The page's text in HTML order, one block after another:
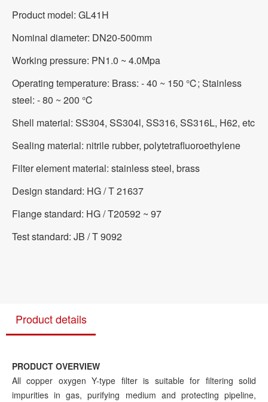
Product model: GL41H
Nominal diameter: DN20-500mm
Working pressure: PN1.0 ~ 4.0Mpa
Operating temperature: Brass: - 40 ~ 150 ℃; Stainless
steel: - 80 ~ 200 ℃
Shell material: SS304, SS304l, SS316, SS316L, H62, etc
Sealing material: nitrile rubber, polytetrafluoroethylene
Filter element material: stainless steel, brass
Design standard: HG / T 21637
Flange standard: HG / T20592 ~ 97
Test standard: JB / T 9092
Product details
PRODUCT OVERVIEW
All copper oxygen Y-type filter is suitable for filtering solid
impurities in gas, purifying medium and protecting pipeline,